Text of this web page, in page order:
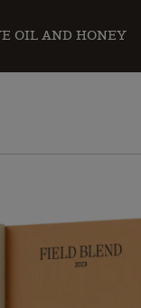
OIL AND HONEY